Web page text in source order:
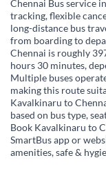
Chennai Bus service
tracking, flexible
long-distance bus
from boarding to
Chennai is roughly
hours 30 minutes,
Multiple buses
making this route
Kavalkinaru to
based on bus type,
Book Kavalkinaru to
SmartBus app or
amenities, safe &